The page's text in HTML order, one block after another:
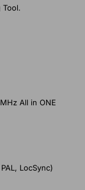
Tool.
All in ONE
LocSync)